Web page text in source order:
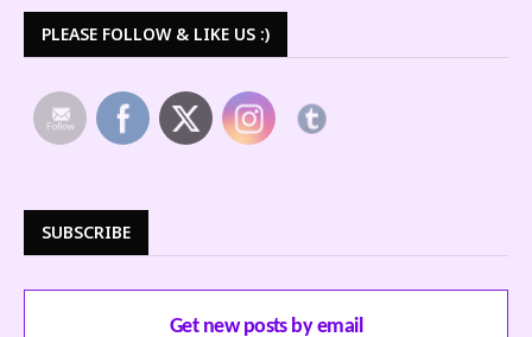
PLEASE FOLLOW & LIKE US :)
SUBSCRIBE
Get new posts by email